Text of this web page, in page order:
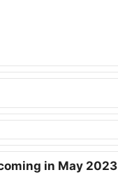
in May 2023